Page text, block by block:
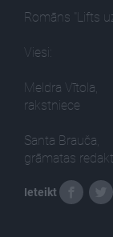
Romāns "Lifts
Viesi:
Meldra Vītola,
rakstniece
Santa Brauča,
grāmatas
Ieteikt